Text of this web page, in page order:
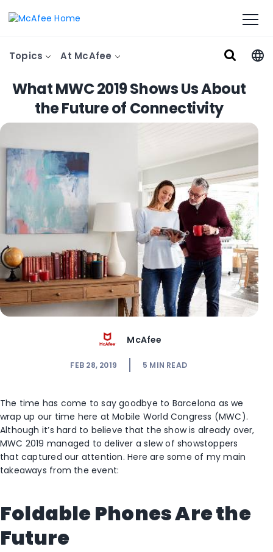
Topics At McAfee
What MWC 2019 Shows Us About
the Future of Connectivity
McAfee
FEB 28, 2019 5 MIN READ
The time has come to say goodbye to Barcelona as we
wrap up our time here at Mobile World Congress (MWC).
Although it’s hard to believe that the show is already over,
MWC 2019 managed to deliver a slew of showstoppers
that captured our attention. Here are some of my main
takeaways from the event:
Foldable Phones Are the
Future